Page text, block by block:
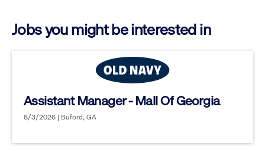
Jobs you might be interested in
Assistant Manager - Mall Of Georgia
8/3/2026 | Buford, GA